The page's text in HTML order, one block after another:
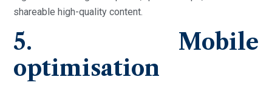
shareable high-quality content.
5. Mobile
optimisation